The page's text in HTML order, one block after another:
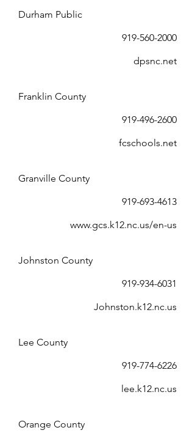
Durham Public
919-560-2000
dpsnc.net
Franklin County
919-496-2600
fcschools.net
Granville County
919-693-4613
www.gcs.k12.nc.us/en-us
Johnston County
919-934-6031
Johnston.k12.nc.us
Lee County
919-774-6226
lee.k12.nc.us
Orange County